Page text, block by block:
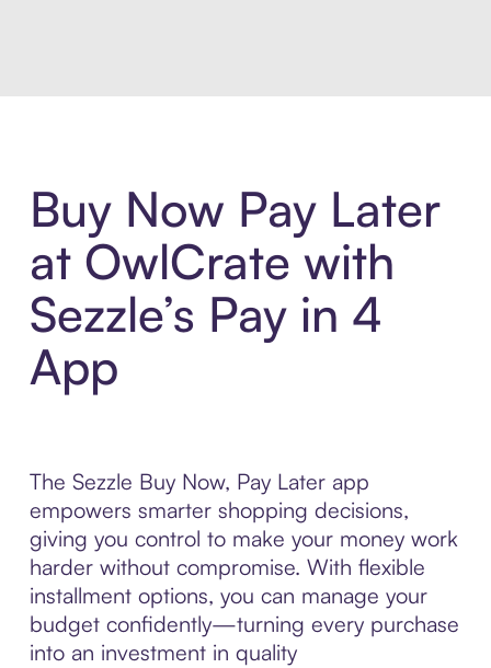
Buy Now Pay Later
at OwlCrate with
Sezzle’s Pay in 4
App
The Sezzle Buy Now, Pay Later app
empowers smarter shopping decisions,
giving you control to make your money work
harder without compromise. With flexible
installment options, you can manage your
budget confidently—turning every purchase
into an investment in quality